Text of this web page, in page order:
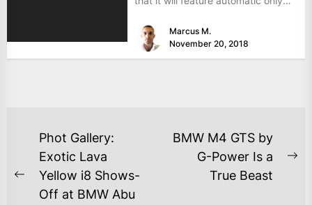
Marcus M.
November 20, 2018
Phot Gallery:
Exotic Lava
Yellow i8 Shows-
Off at BMW Abu
BMW M4 GTS by
G-Power Is a
True Beast